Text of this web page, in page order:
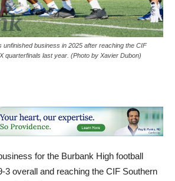
unfinished business in 2025 after reaching the CIF
quarterfinals last year. (Photo by Xavier Dubon)
for the Burbank High football
3 overall and reaching the CIF Southern